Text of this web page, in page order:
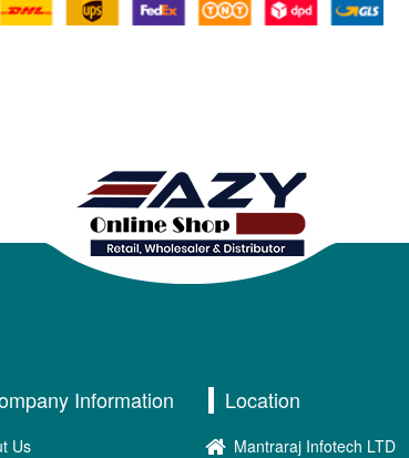
Information
Us
Location
Mantraraj Infotech LTD